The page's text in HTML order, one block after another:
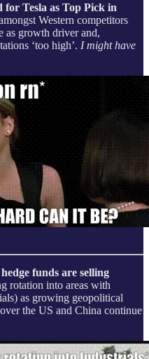
Tesla as Top Pick in
Western competitors
as growth driver and,
‘too high’. I might have
funds are selling
rotation into areas with
as growing geopolitical
the US and China continue